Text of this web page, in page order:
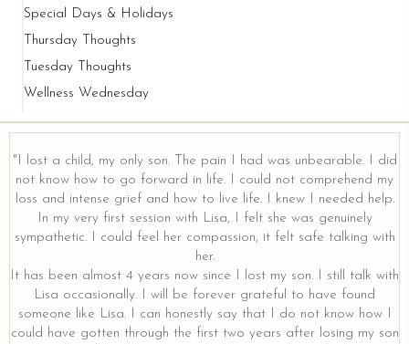
Special Days & Holidays
Thursday Thoughts
Tuesday Thoughts
Wellness Wednesday
"I lost a child, my only son. The pain I had was unbearable. I did
not know how to go forward in life. I could not comprehend my
loss and intense grief and how to live life. I knew I needed help.
In my very first session with Lisa, I felt she was genuinely
sympathetic. I could feel her compassion, it felt safe talking with
her.
It has been almost 4 years now since I lost my son. I still talk with
Lisa occasionally. I will be forever grateful to have found
someone like Lisa. I can honestly say that I do not know how I
could have gotten through the first two years after losing my son